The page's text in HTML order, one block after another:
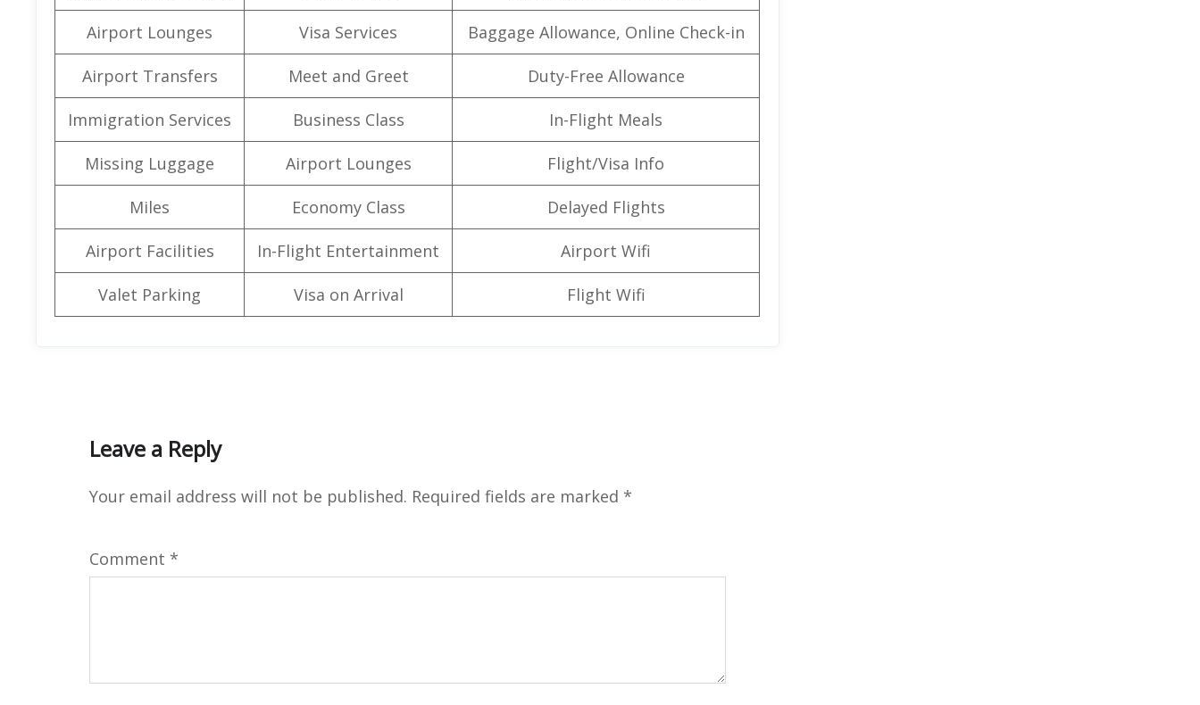
Airport Lounges Visa Services Baggage Allowance, Online Check-in
Airport Transfers Meet and Greet Duty-Free Allowance
Immigration Services Business Class In-Flight Meals
Missing Luggage Airport Lounges Flight/Visa Info
Miles Economy Class Delayed Flights
Airport Facilities In-Flight Entertainment Airport Wifi
Valet Parking Visa on Arrival Flight Wifi
Leave a Reply
Your email address will not be published. Required fields are marked *
Comment *